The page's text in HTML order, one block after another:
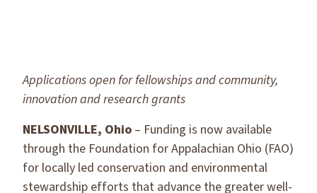
Applications open for fellowships and community,
innovationand research grants
NELSONVILLE, Ohio – Funding is now available
through the Foundation for Appalachian Ohio (FAO)
for locally led conservation and environmental
stewardship efforts that advance the greater well-